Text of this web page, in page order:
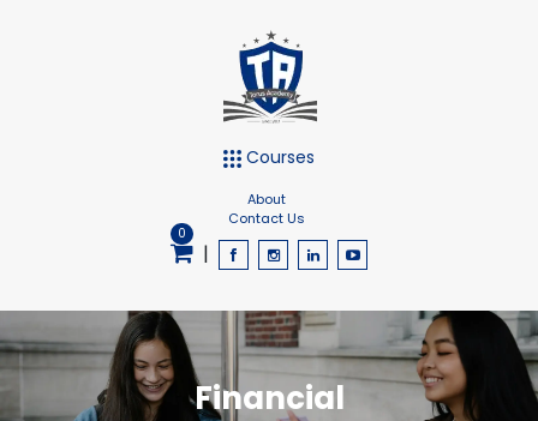
Courses
About
Contact Us
0
|
Financial